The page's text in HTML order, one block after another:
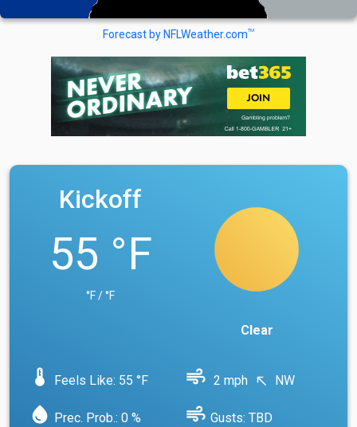
Forecast by NFLWeather.comTM
Kickoff
55 °F
°F / °F
Clear
device_thermostat Feels Like: 55 °F air 2 mph north_west NW
water_drop Prec. Prob.: 0 % air Gusts: TBD